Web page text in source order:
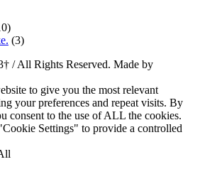
(3)
/ All Rights Reserved. Made by
to give you the most relevant
your preferences and repeat visits. By
consent to the use of ALL the cookies.
Settings" to provide a controlled